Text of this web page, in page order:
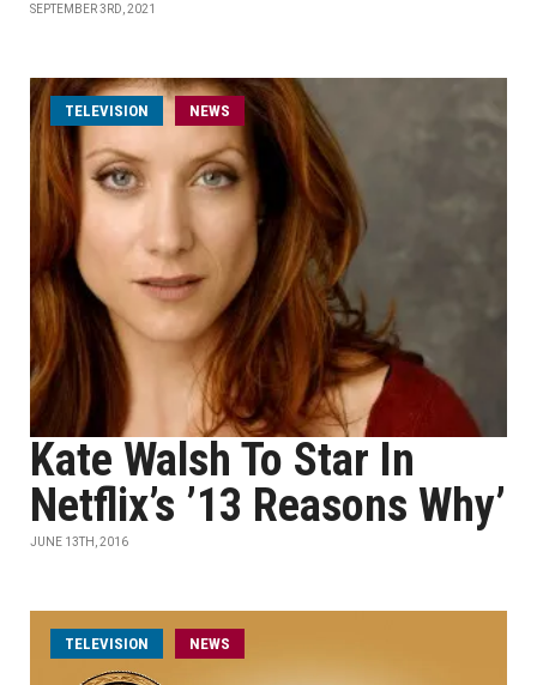
SEPTEMBER 3RD, 2021
TELEVISION NEWS
Kate Walsh To Star In
Netflix’s ’13 Reasons Why’
JUNE 13TH, 2016
TELEVISION NEWS